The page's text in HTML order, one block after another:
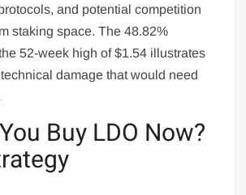
and potential competition
staking space. The 48.82%
52-week high of $1.54 illustrates
damage that would need
Buy LDO Now?